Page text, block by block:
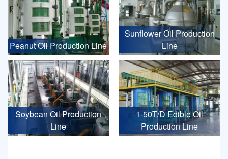
Peanut Oil Production Line
Sunflower Oil Production
Line
Soybean Oil Production
Line
1-50T/D Edible Oil
Production Line